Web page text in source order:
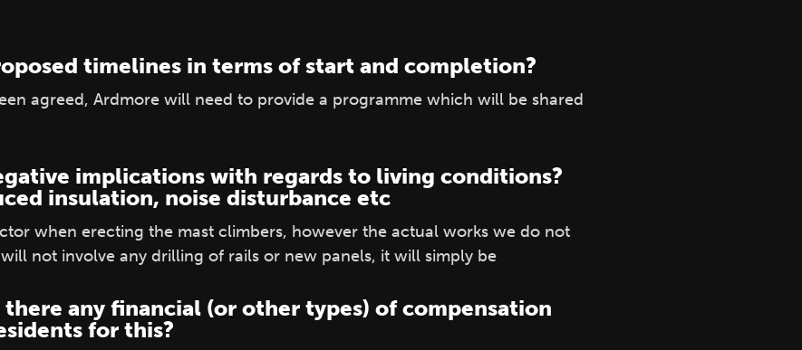
timelines in terms of start and completion?
agreed, Ardmore will need to provide a programme which will be shared
implications with regards to living conditions?
insulation, noise disturbance etc
when erecting the mast climbers, however the actual works we do not
not involve any drilling of rails or new panels, it will simply be
any financial (or other types) of compensation
for this?